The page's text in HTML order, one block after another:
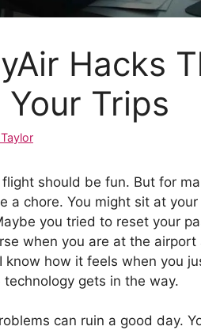
Hacks
Trips
should be fun. But for
a chore. You might sit at
you tried to reset your
when you are at the
know how it feels when you
gets in the way.
can ruin a good day.